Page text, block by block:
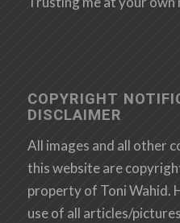
COPYRIGHT
DISCLAIMER
All images and all other
this website are
property of Toni Wahid.
use of all articles/